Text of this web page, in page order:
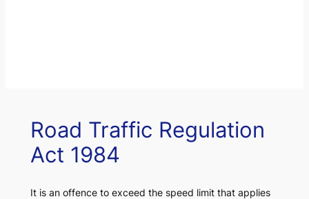
Road Traffic Regulation
Act 1984
It is an offence to exceed the speed limit that applies